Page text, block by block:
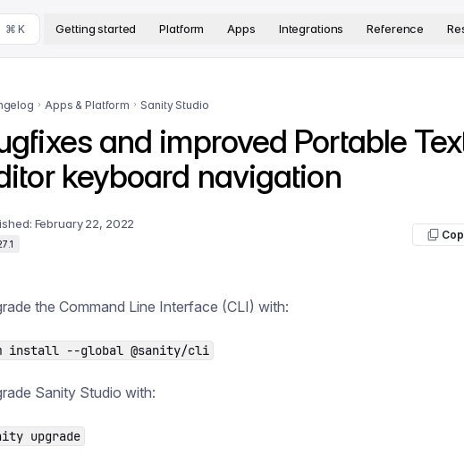
version. The complete documentation index is available at
⌘ K Getting started Platform Apps Integrations Reference
Apps & Platform Sanity Studio
and improved Portable
keyboard navigation
February 22, 2022
the Command Line Interface (CLI) with:
install --global @sanity/cli
Sanity Studio with:
upgrade